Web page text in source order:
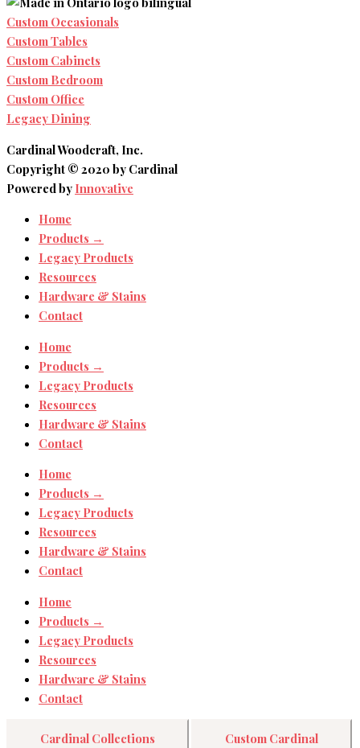
Custom Occasionals
Custom Tables
Custom Cabinets
Custom Bedroom
Custom Office
Legacy Dining
Cardinal Woodcraft, Inc.
Copyright © 2020 by Cardinal
Powered by Innovative
Home
Products →
Legacy Products
Resources
Hardware & Stains
Contact
Home
Products →
Legacy Products
Resources
Hardware & Stains
Contact
Home
Products →
Legacy Products
Resources
Hardware & Stains
Contact
Home
Products →
Legacy Products
Resources
Hardware & Stains
Contact
Cardinal Collections Custom Cardinal